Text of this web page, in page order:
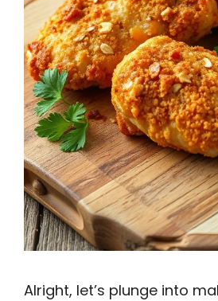
Alright, let’s plunge into